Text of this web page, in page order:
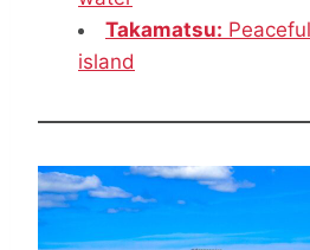
Takamatsu:
island